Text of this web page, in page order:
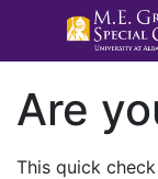
Are
This quick